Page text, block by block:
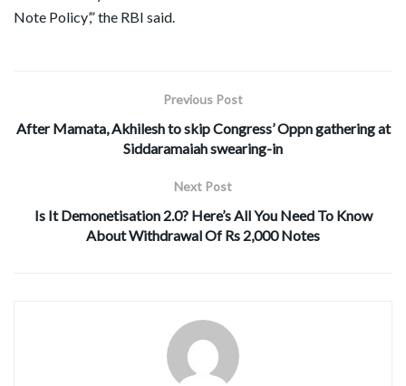
Note Policy’,” the RBI said.
Previous Post
After Mamata, Akhilesh to skip Congress’ Oppn gathering at
Siddaramaiah swearing-in
Next Post
Is It Demonetisation 2.0? Here’s All You Need To Know
About Withdrawal Of Rs 2,000 Notes